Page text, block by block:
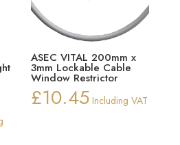
ASEC VITAL 200mm x
3mm Lockable Cable
Window Restrictor
£10.45 Including VAT